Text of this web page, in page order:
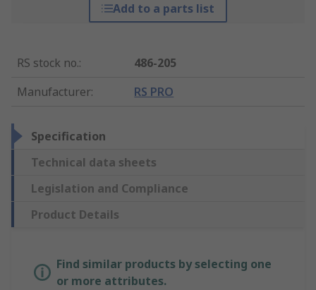
Add to a parts list
RS stock no.:
486-205
Manufacturer: RS PRO
Specification
Technical data sheets
Legislation and Compliance
Product Details
Find similar products by selecting one
or more attributes.